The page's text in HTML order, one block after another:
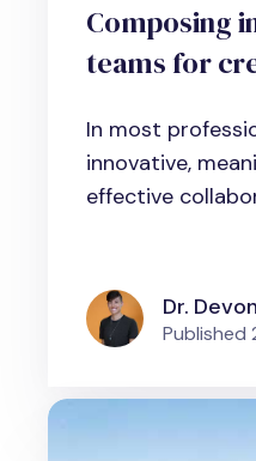
Composing
teams for
groups and
In most
innovative,
effective
Dr.
Published